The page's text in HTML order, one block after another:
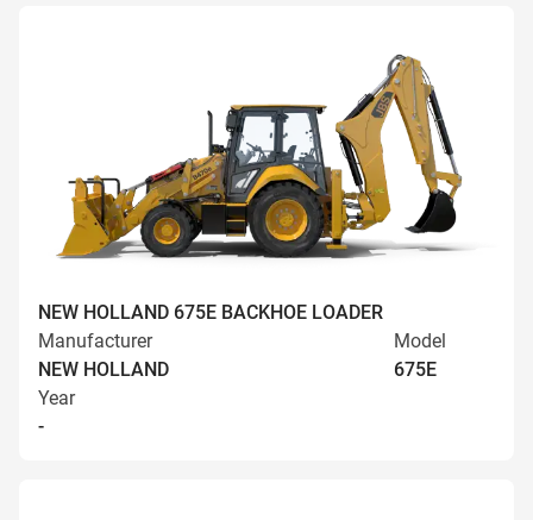
NEW HOLLAND 675E BACKHOE LOADER
Manufacturer
NEW HOLLAND
Model
675E
Year
-